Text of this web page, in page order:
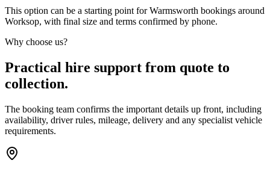
This option can be a starting point for Warmsworth bookings around
Worksop, with final size and terms confirmed by phone.
Why choose us?
Practical hire support from quote to
collection.
The booking team confirms the important details up front, including
availability, driver rules, mileage, delivery and any specialist vehicle
requirements.